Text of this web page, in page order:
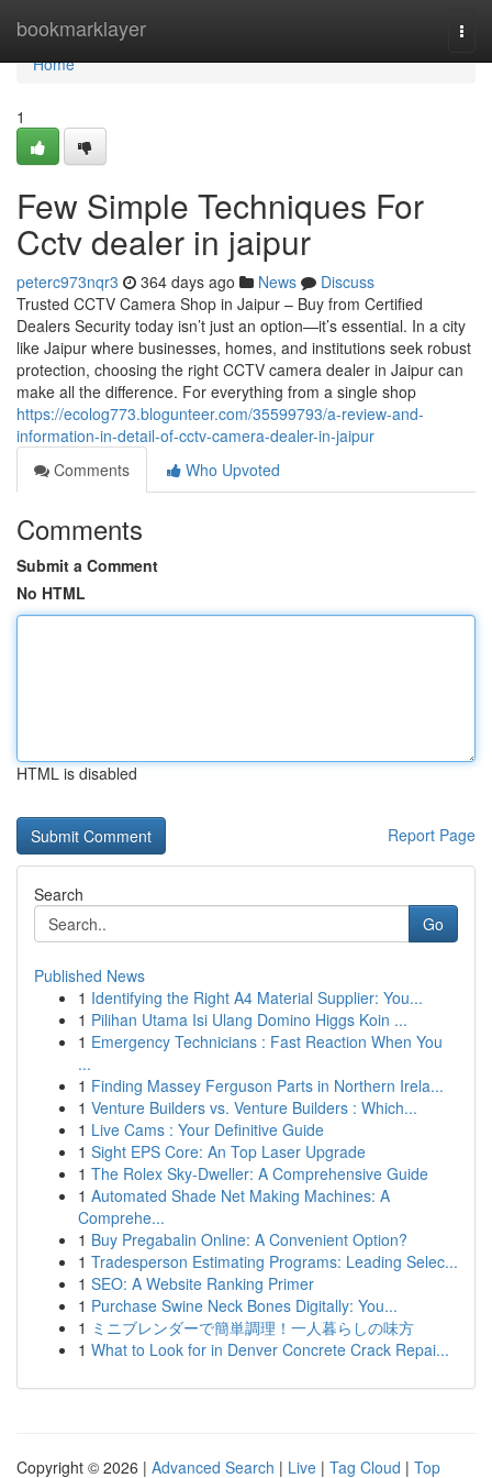
bookmarklayer
Home
Home
1
Few Simple Techniques For
Cctv dealer in jaipur
peterc973nqr3 364 days ago News
Discuss
Trusted CCTV Camera Shop in Jaipur – Buy from Certified
Dealers Security today isn’t just an option—it’s essential. In a city
like Jaipur where businesses, homes, and institutions seek robust
protection, choosing the right CCTV camera dealer in Jaipur can
make all the difference. For everything from a single shop
https://ecolog773.blogunteer.com/35599793/a-review-and-
information-in-detail-of-cctv-camera-dealer-in-jaipur
Comments
Who Upvoted
Comments
Submit a Comment
No HTML
HTML is disabled
Report Page
Search
Go
Published News
1 Identifying the Right A4 Material Supplier: You...
1 Pilihan Utama Isi Ulang Domino Higgs Koin ...
1 Emergency Technicians : Fast Reaction When You
...
1 Finding Massey Ferguson Parts in Northern Irela...
1 Venture Builders vs. Venture Builders : Which...
1 Live Cams : Your Definitive Guide
1 Sight EPS Core: An Top Laser Upgrade
1 The Rolex Sky-Dweller: A Comprehensive Guide
1 Automated Shade Net Making Machines: A
Comprehe...
1 Buy Pregabalin Online: A Convenient Option?
1 Tradesperson Estimating Programs: Leading Selec...
1 SEO: A Website Ranking Primer
1 Purchase Swine Neck Bones Digitally: You...
1 ミニブレンダーで簡単調理！一人暮らしの味方
1 What to Look for in Denver Concrete Crack Repai...
Copyright © 2026 | Advanced Search | Live | Tag Cloud | Top